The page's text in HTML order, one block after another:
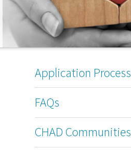
Application Process
FAQs
CHAD Communities